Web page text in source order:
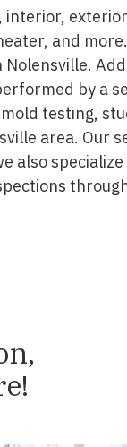
and
by a
testing,
area. Our
also